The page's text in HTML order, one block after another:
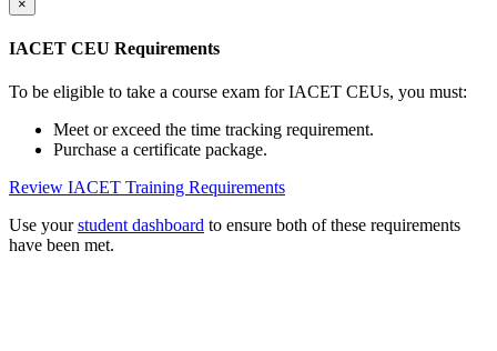
×
IACET CEU Requirements
To be eligible to take a course exam for IACET CEUs, you must:
Meet or exceed the time tracking requirement.
Purchase a certificate package.
Review IACET Training Requirements
Use yourstudent dashboard to ensure both of these requirements
have been met.